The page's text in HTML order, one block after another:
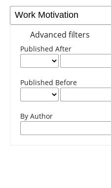
Advanced filters
Published After
Published Before
By Author